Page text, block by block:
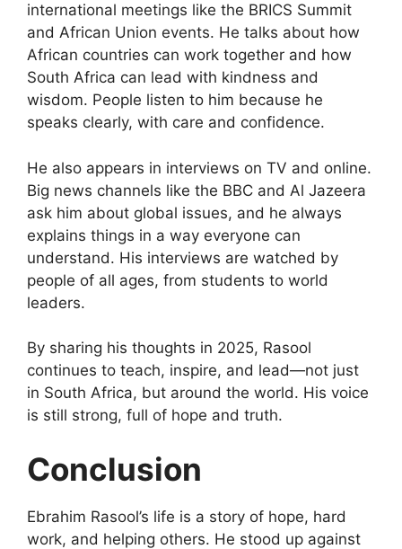
international meetings like the BRICS Summit
and African Union events. He talks about how
African countries can work together and how
South Africa can lead with kindness and
wisdom. People listen to him because he
speaks clearly, with care and confidence.
He also appears in interviews on TV and online.
Big news channels like the BBC and Al Jazeera
ask him about global issues, and he always
explains things in a way everyone can
understand. His interviews are watched by
people of all ages, from students to world
leaders.
By sharing his thoughts in 2025, Rasool
continues to teach, inspire, and lead—not just
in South Africa, but around the world. His voice
is still strong, full of hope and truth.
Conclusion
Ebrahim Rasool’s life is a story of hope, hard
work, and helping others. He stood up against